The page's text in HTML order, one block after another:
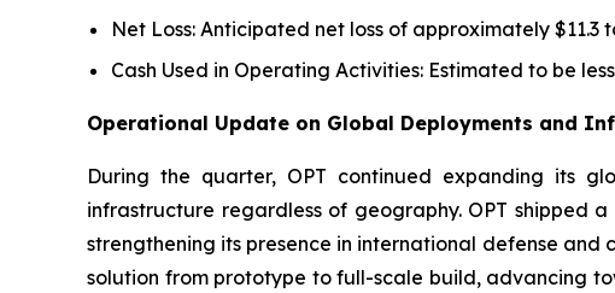
Net Loss: Anticipated net loss of approximately
Cash Used in Operating Activities: Estimated to be
Operational Update on Global Deployments and
During the quarter, OPT continued expanding its
infrastructure regardless of geography. OPT shipped a
strengthening its presence in international defense
solution from prototype to full-scale build, advancing